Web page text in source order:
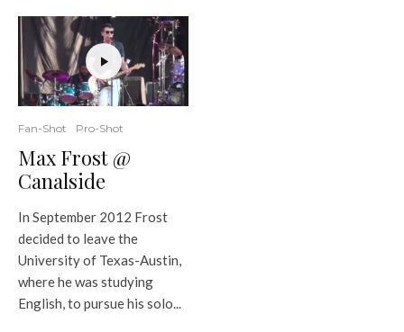
Fan-Shot Pro-Shot
Max Frost @
Canalside
In September 2012 Frost
decided to leave the
University of Texas-Austin,
where he was studying
English, to pursue his solo...